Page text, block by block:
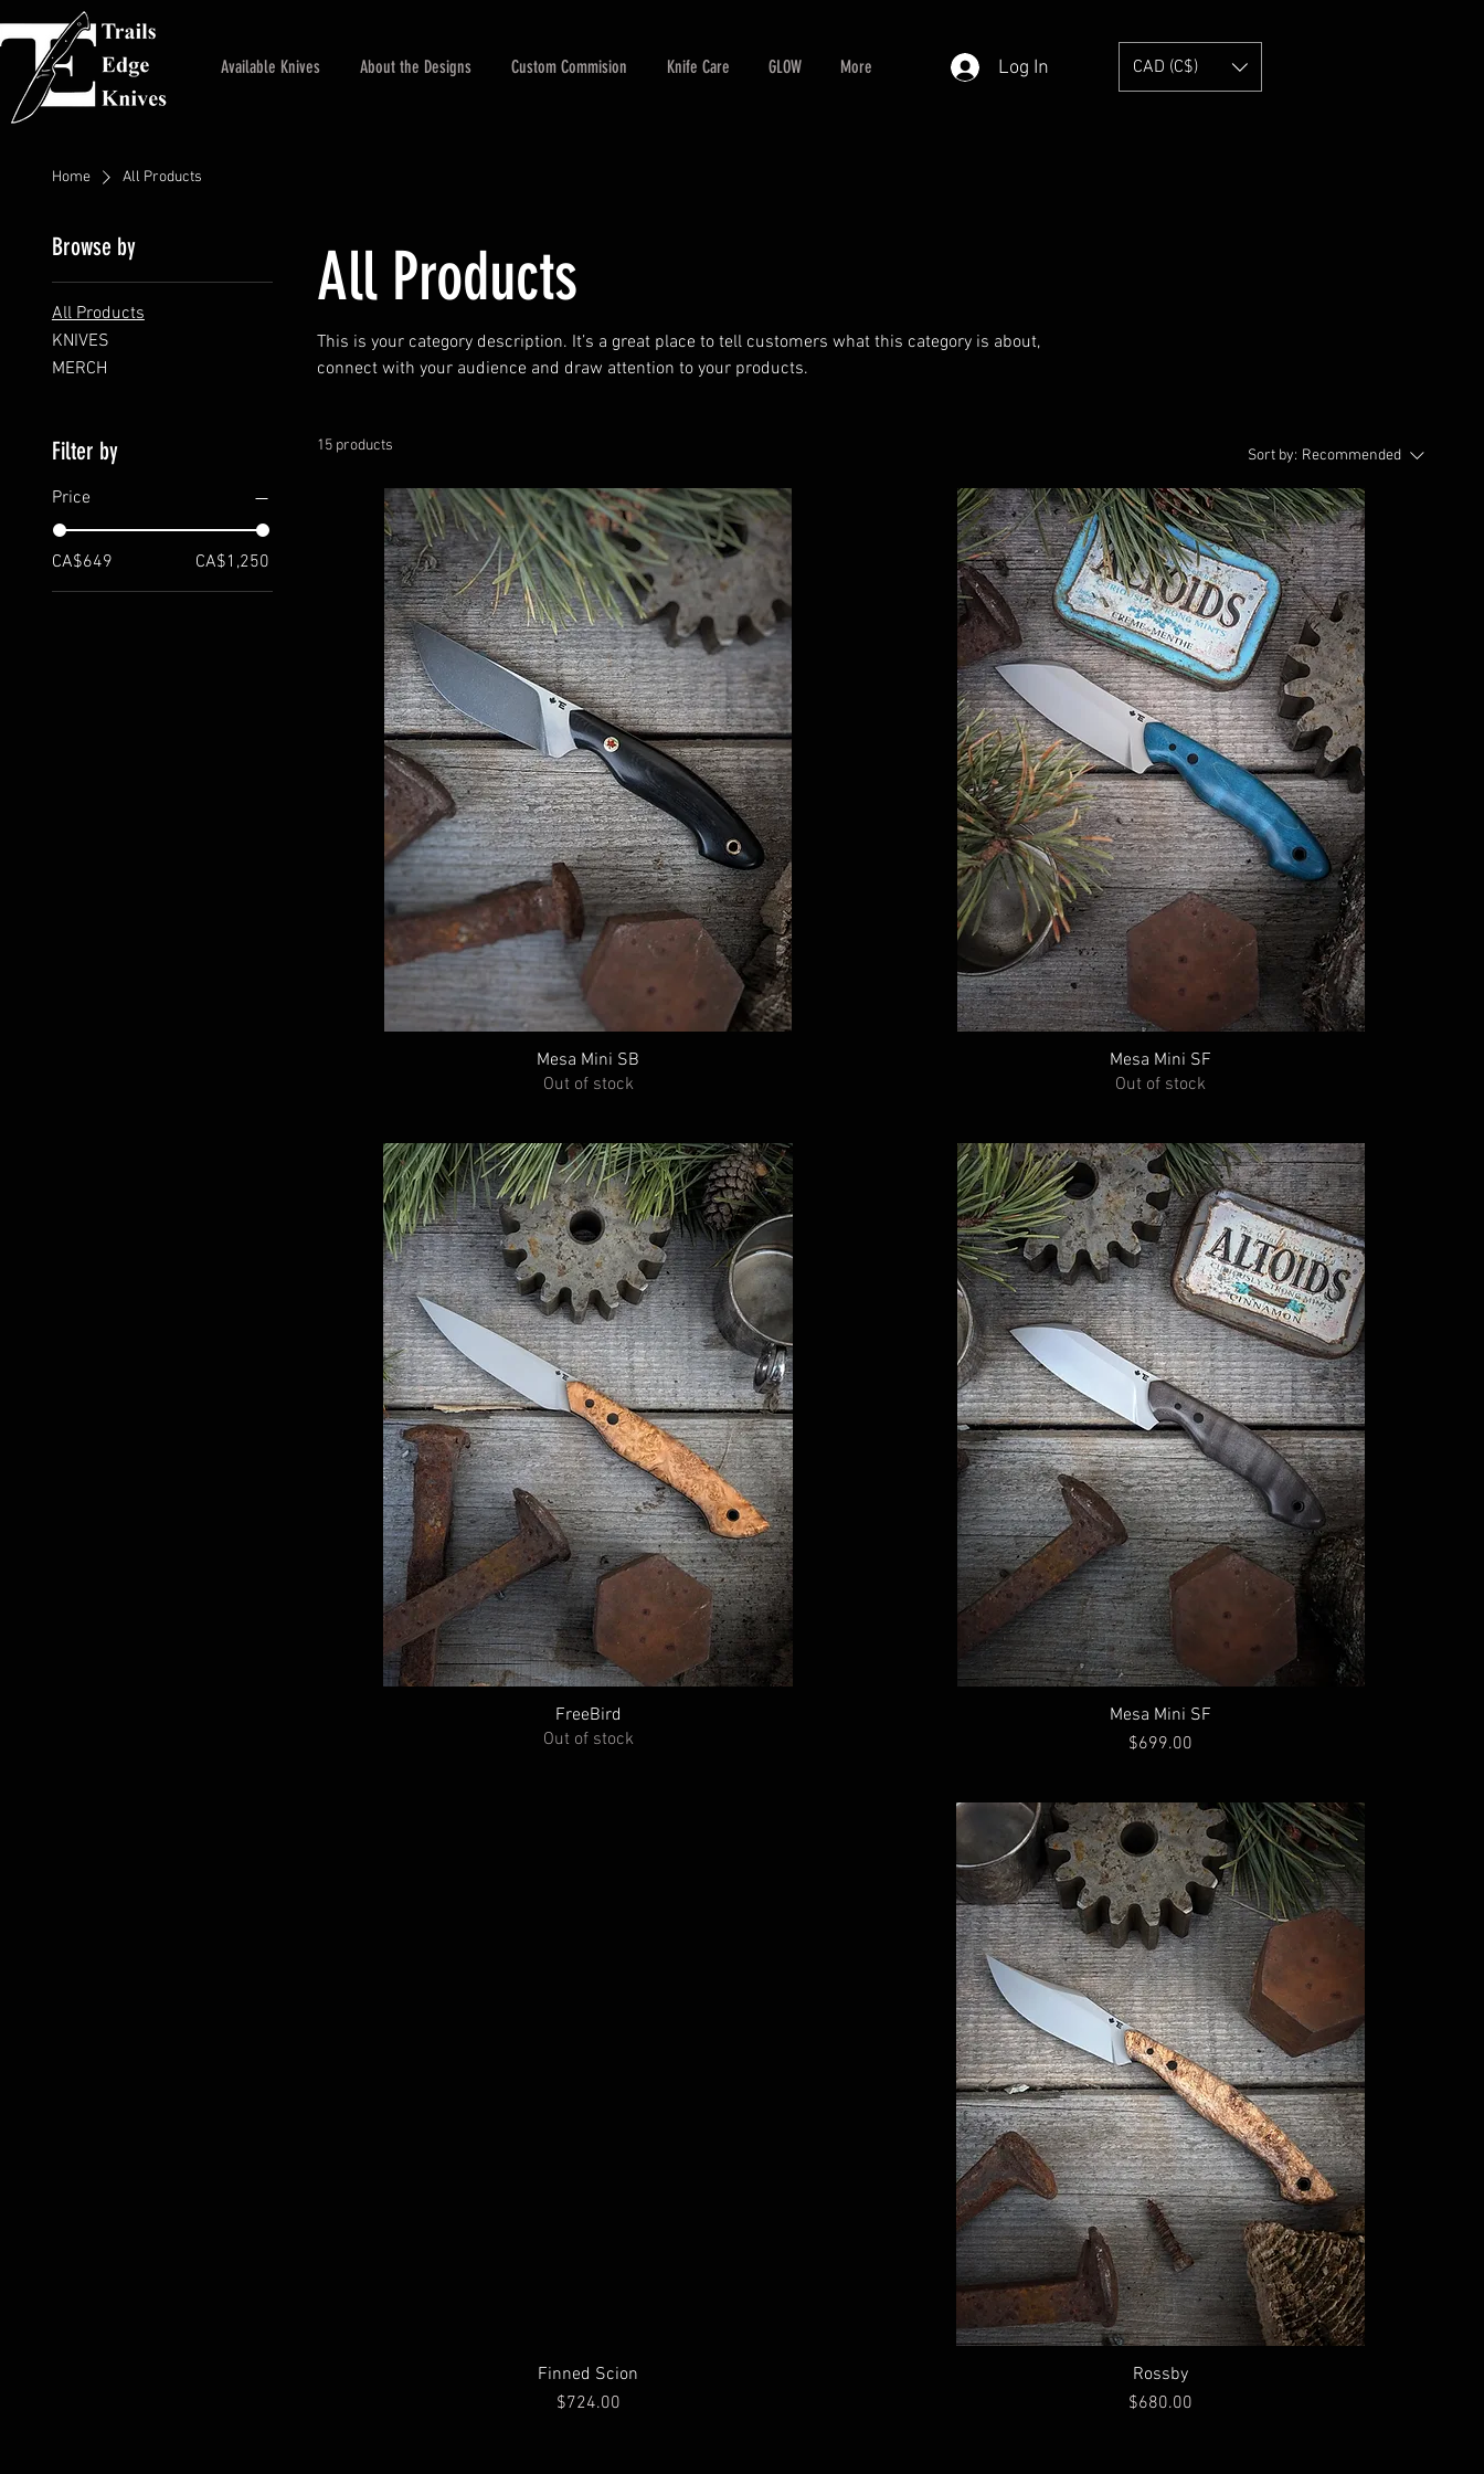
Available Knives About the Designs Custom Commision Knife Care GLOW More Log In CAD (C$)
Home All Products
Browse by
All Products
KNIVES
MERCH
Filter by
Price
CA$649 CA$1,250
All Products
This is your category description. It’s a great place to tell customers what this category is about,
connect with your audience and draw attention to your products.
15 products
Sort by: Recommended
Mesa Mini SB
Out of stock
Mesa Mini SF
Out of stock
FreeBird
Out of stock
Mesa Mini SF
Price
$699.00
Finned Scion
Price
$724.00
Rossby
Price
$680.00